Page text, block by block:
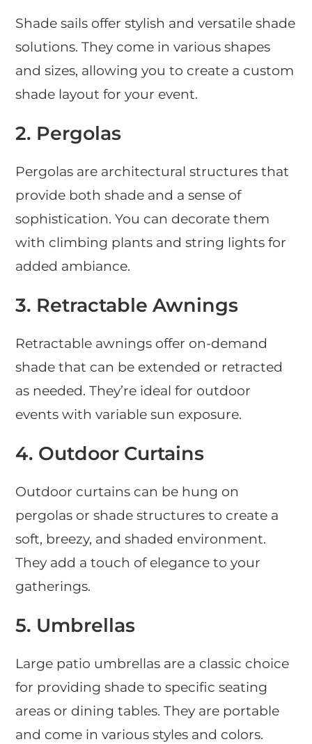
Shade sails offer stylish and versatile shade
solutions. They come in various shapes
and sizes, allowing you to create a custom
shade layout for your event.
2. Pergolas
Pergolas are architectural structures that
provide both shade and a sense of
sophistication. You can decorate them
with climbing plants and string lights for
added ambiance.
3. Retractable Awnings
Retractable awnings offer on-demand
shade that can be extended or retracted
as needed. They’re ideal for outdoor
events with variable sun exposure.
4. Outdoor Curtains
Outdoor curtains can be hung on
pergolas or shade structures to create a
soft, breezy, and shaded environment.
They add a touch of elegance to your
gatherings.
5. Umbrellas
Large patio umbrellas are a classic choice
for providing shade to specific seating
areas or dining tables. They are portable
and come in various styles and colors.